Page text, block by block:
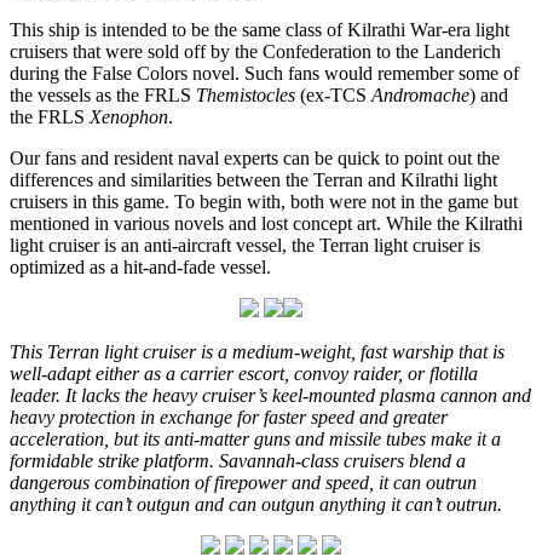
This ship is intended to be the same class of Kilrathi War-era light
cruisers that were sold off by the Confederation to the Landerich
during the False Colors novel. Such fans would remember some of
the vessels as the FRLS Themistocles (ex-TCS Andromache) and
the FRLS Xenophon.
Our fans and resident naval experts can be quick to point out the
differences and similarities between the Terran and Kilrathi light
cruisers in this game. To begin with, both were not in the game but
mentioned in various novels and lost concept art. While the Kilrathi
light cruiser is an anti-aircraft vessel, the Terran light cruiser is
optimized as a hit-and-fade vessel.
This Terran light cruiser is a medium-weight, fast warship that is
well-adapt either as a carrier escort, convoy raider, or flotilla
leader. It lacks the heavy cruiser’s keel-mounted plasma cannon and
heavy protection in exchange for faster speed and greater
acceleration, but its anti-matter guns and missile tubes make it a
formidable strike platform. Savannah-class cruisers blend a
dangerous combination of firepower and speed, it can outrun
anything it can’t outgun and can outgun anything it can’t outrun.